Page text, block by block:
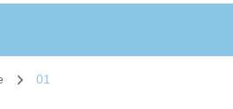
01